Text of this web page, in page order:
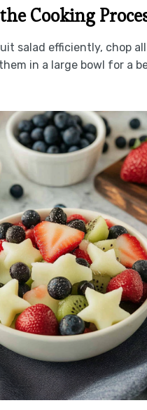
Cooking
salad efficiently, chop
in a large bowl for a